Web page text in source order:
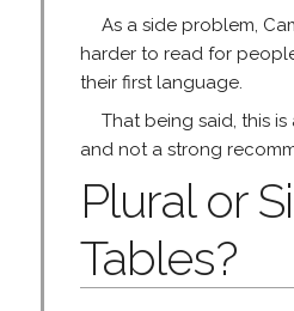
As a side problem,
harder to read for
their first language.
That being said, this
and not a strong
Plural or
Tables?